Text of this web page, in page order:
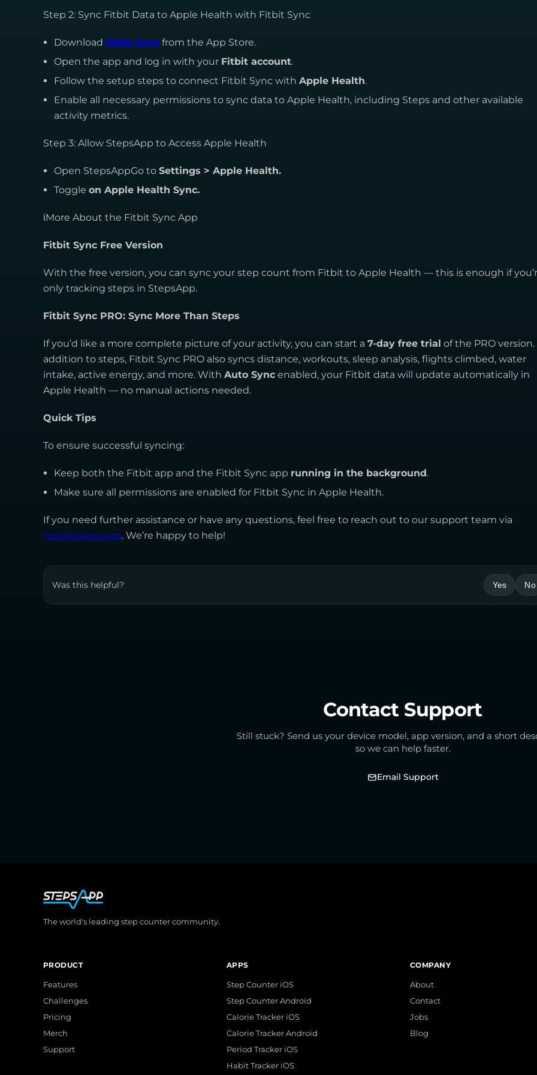
Step 2: Sync Fitbit Data to Apple Health with Fitbit Sync
Download Fitbit Sync from the App Store.
Open the app and log in with your Fitbit account.
Follow the setup steps to connect Fitbit Sync with Apple Health.
Enable all necessary permissions to sync data to Apple Health, including Steps and other available
activity metrics.
Step 3: Allow StepsApp to Access Apple Health
Open StepsAppGo to Settings > Apple Health.
Toggle on Apple Health Sync.
ℹMore About the Fitbit Sync App
Fitbit Sync Free Version
With the free version, you can sync your step count from Fitbit to Apple Health — this is enough if
only tracking steps in StepsApp.
Fitbit Sync PRO: Sync More Than Steps
If you’d like a more complete picture of your activity, you can start a 7-day free trial of the PRO version.
addition to steps, Fitbit Sync PRO also syncs distance, workouts, sleep analysis, flights climbed, water
intake, active energy, and more. With Auto Sync enabled, your Fitbit data will update automatically in
Apple Health — no manual actions needed.
Quick Tips
To ensure successful syncing:
Keep both the Fitbit app and the Fitbit Sync app running in the background.
Make sure all permissions are enabled for Fitbit Sync in Apple Health.
If you need further assistance or have any questions, feel free to reach out to our support team via
help@steps.app. We’re happy to help!
Was this helpful? Yes No
Contact Support
Still stuck? Send us your device model, app version, and a short
so we can help faster.
Email Support
The world's leading step counter community.
PRODUCT
Features
Challenges
Pricing
Merch
Support
APPS
Step Counter iOS
Step Counter Android
Calorie Tracker iOS
Calorie Tracker Android
Period Tracker iOS
Habit Tracker iOS
COMPANY
About
Contact
Jobs
Blog